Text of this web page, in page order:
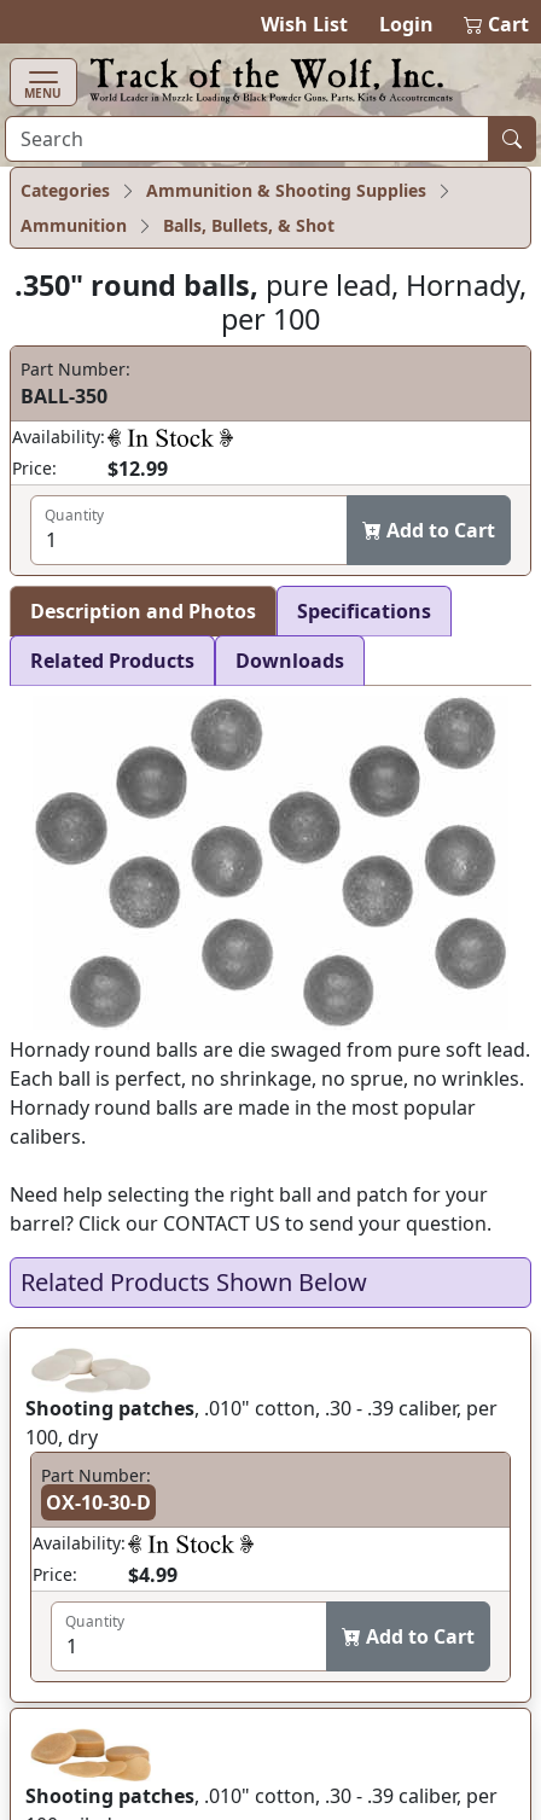
Wish List Login 0items in
Cart
MENU
Categories
Ammunition & Shooting Supplies
Ammunition
Balls, Bullets, & Shot
.350" round balls, pure lead, Hornady,
per 100
Part Number:
BALL-350
Availability:
Price:
$12.99
Quantity
Add to Cart
Description and Photos
Specifications
Related Products
Downloads
Hornady round balls are die swaged from pure soft lead.
Each ball is perfect, no shrinkage, no sprue, no wrinkles.
Hornady round balls are made in the most popular
calibers.
Need help selecting the right ball and patch for your
barrel? Click our CONTACT US to send your question.
Related Products Shown Below
Shooting patches, .010" cotton, .30 - .39 caliber, per
100, dry
Part Number:
OX-10-30-D
Availability:
Price:
$4.99
Quantity
Add to Cart
Shooting patches, .010" cotton, .30 - .39 caliber, per